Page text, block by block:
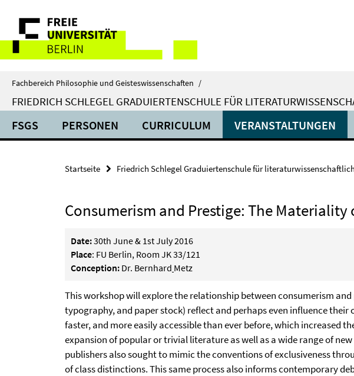
direkt
Inhalt
Service-
Navigation
Fachbereich Philosophie und Geisteswissenschaften /
FRIEDRICH SCHLEGEL GRADUIERTENSCHULE FÜR
FSGS PERSONEN CURRICULUM VERANSTALTUNGEN
Startseite Friedrich Schlegel Graduiertenschule für
Consumerism and Prestige: The
Date:30th June & 1st July 2016
Place: FU Berlin, Room JK 33/121
Conception: Dr. Bernhard Metz
This workshop will explore the relationship between consumerism
typography, and paper stock) reflect and perhaps even influence
faster, and more easily accessible than ever before, which increased
expansion of popular or trivial literature as well as a wide range of
publishers also sought to mimic the conventions of exclusiveness
of class distinctions. This same process also informs contemporary